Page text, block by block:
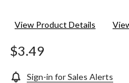
View Product Details
$3.49
Sign-in for Sales Alerts